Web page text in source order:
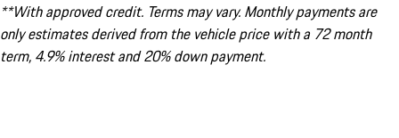
**With approved credit. Terms may vary. Monthly payments are
only estimates derived from the vehicle price with a 72 month
term, 4.9% interest and 20% down payment.